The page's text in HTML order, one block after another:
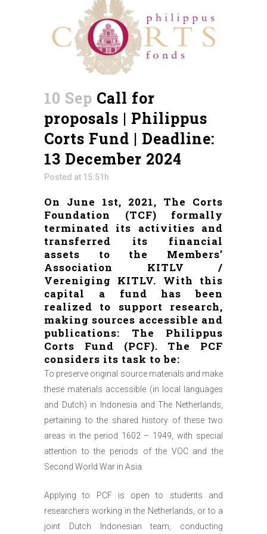
10 Sep Call for
proposals | Philippus
Corts Fund | Deadline:
13 December 2024
Posted at 15:51h
On June 1st, 2021, The Corts
Foundation (TCF) formally
terminated its activities and
transferred its financial
assets to the Members’
Association KITLV /
Vereniging KITLV. With this
capital a fund has been
realized to support research,
making sources accessible and
publications: The Philippus
Corts Fund (PCF). The PCF
considers its task to be:
To preserve original source materials and make
these materials accessible (in local languages
and Dutch) in Indonesia and The Netherlands,
pertaining to the shared history of these two
areas in the period 1602 – 1949, with special
attention to the periods of the VOC and the
Second World War in Asia.
Applying to PCF is open to students and
researchers working in the Netherlands, or to a
joint Dutch Indonesian team, conducting